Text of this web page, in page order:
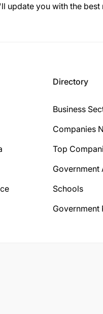
update you with the best
Directory
Business
Companies
Top
Government
Schools
Government